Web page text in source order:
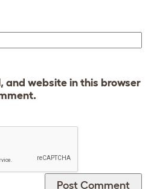
and website in this browser